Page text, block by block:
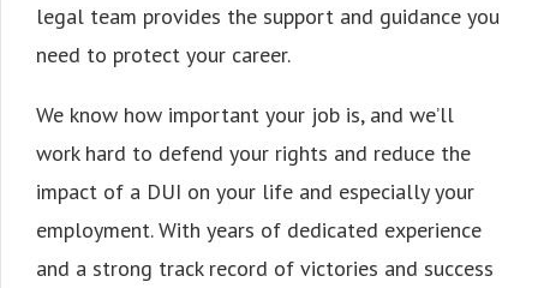
legal team provides the support and guidance you
need to protect your career.
We know how important your job is, and we’ll
work hard to defend your rights and reduce the
impact of a DUI on your life and especially your
employment. With years of dedicated experience
and a strong track record of victories and success